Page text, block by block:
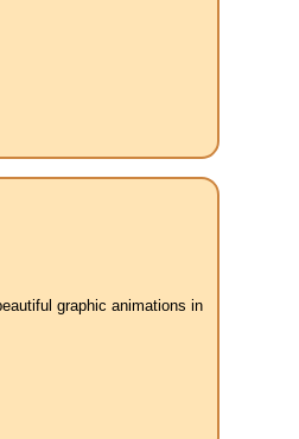
graphic animations in